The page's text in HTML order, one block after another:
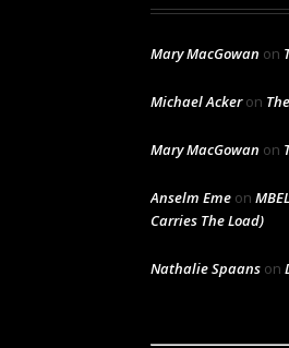
Mary MacGowan on
Michael Ackeron
Mary MacGowan on
Anselm Eme on
Carries The Load)
Nathalie Spaans on